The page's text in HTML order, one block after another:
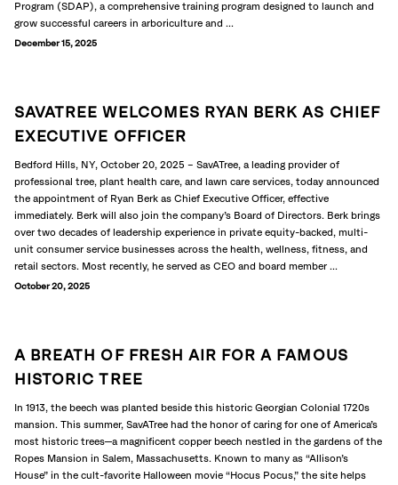
December 15, 2025
Program (SDAP), a comprehensive training program designed to launch and
grow successful careers in arboriculture and ...
SAVATREE WELCOMES RYAN BERK AS CHIEF
EXECUTIVE OFFICER
October 20, 2025
Bedford Hills, NY, October 20, 2025 – SavATree, a leading provider of
professional tree, plant health care, and lawn care services, today announced
the appointment of Ryan Berk as Chief Executive Officer, effective
immediately. Berk will also join the company’s Board of Directors. Berk brings
over two decades of leadership experience in private equity-backed, multi-
unit consumer service businesses across the health, wellness, fitness, and
retail sectors. Most recently, he served as CEO and board member ...
A BREATH OF FRESH AIR FOR A FAMOUS
HISTORIC TREE
In 1913, the beech was planted beside this historic Georgian Colonial 1720s
mansion. This summer, SavATree had the honor of caring for one of America’s
most historic trees—a magnificent copper beech nestled in the gardens of the
Ropes Mansion in Salem, Massachusetts. Known to many as “Allison’s
House” in the cult-favorite Halloween movie “Hocus Pocus,” the site helps